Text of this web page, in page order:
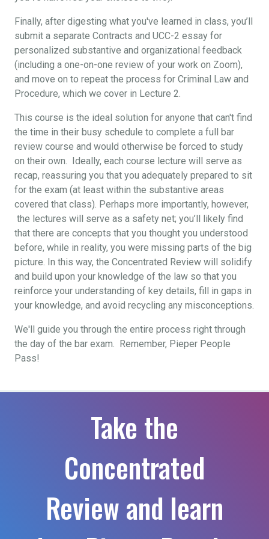
Finally, after digesting what you've learned in class, you’ll
submit a separate Contracts and UCC-2 essay for
personalized substantive and organizational feedback
(including a one-on-one review of your work on Zoom),
and move on to repeat the process for Criminal Law and
Procedure, which we cover in Lecture 2.
This course is the ideal solution for anyone that can't find
the time in their busy schedule to complete a full bar
review course and would otherwise be forced to study
on their own. Ideally, each course lecture will serve as
recap, reassuring you that you adequately prepared to sit
for the exam (at least within the substantive areas
covered that class). Perhaps more importantly, however,
the lectures will serve as a safety net; you’ll likely find
that there are concepts that you thought you understood
before, while in reality, you were missing parts of the big
picture. In this way, the Concentrated Review will solidify
and build upon your knowledge of the law so that you
reinforce your understanding of key details, fill in gaps in
your knowledge, and avoid recycling any misconceptions.
We'll guide you through the entire process right through
the day of the bar exam. Remember, Pieper People
Pass!
Take the
Concentrated
Review and learn